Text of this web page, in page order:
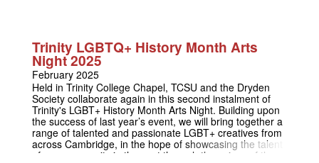
uncertainty that binds past and future. Join us in
Copenhagen—where science meets the soul, and even
the smallest decision can alter the fabric of history
forever.
Trinity LGBTQ+ History Month Arts
Night 2025
February 2025
Held in Trinity College Chapel, TCSU and the Dryden
Society collaborate again in this second instalment of
Trinity's LGBT+ History Month Arts Night. Building upon
the success of last year’s event, we will bring together a
range of talented and passionate LGBT+ creatives from
across Cambridge, in the hope of showcasing the talent
of our community in the past through the voices of the